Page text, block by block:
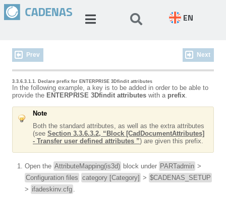
EN
Prev Next
3.3.6.3.1.1. Declare prefix for ENTERPRISE 3Dfindit attributes
In the following example, a key is to be added in order to be able to
provide the ENTERPRISE 3Dfindit attributes with a prefix.
Note
Both the standard attributes, as well as the extra attributes
(see Section 3.3.6.3.2, “Block [CadDocumentAttributes]
- Transfer user defined attributes ”) are given this prefix.
Open the AttributeMapping(is3d) block under PARTadmin >
Configuration files category [Category] > $CADENAS_SETUP
> ifadeskinv.cfg .